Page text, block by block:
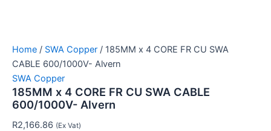
Home / SWA Copper / 185MM x 4 CORE FR CU SWA
CABLE 600/1000V- Alvern
SWA Copper
185MM x 4 CORE FR CU SWA CABLE
600/1000V- Alvern
R2,166.86 (Ex Vat)